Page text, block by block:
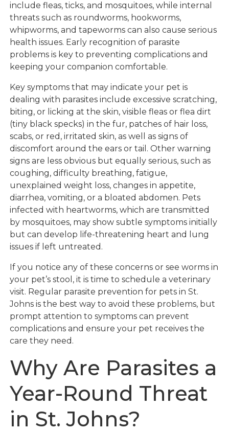
include fleas, ticks, and mosquitoes, while internal
threats such as roundworms, hookworms,
whipworms, and tapeworms can also cause serious
health issues. Early recognition of parasite
problems is key to preventing complications and
keeping your companion comfortable.
Key symptoms that may indicate your pet is
dealing with parasites include excessive scratching,
biting, or licking at the skin, visible fleas or flea dirt
(tiny black specks) in the fur, patches of hair loss,
scabs, or red, irritated skin, as well as signs of
discomfort around the ears or tail. Other warning
signs are less obvious but equally serious, such as
coughing, difficulty breathing, fatigue,
unexplained weight loss, changes in appetite,
diarrhea, vomiting, or a bloated abdomen. Pets
infected with heartworms, which are transmitted
by mosquitoes, may show subtle symptoms initially
but can develop life-threatening heart and lung
issues if left untreated.
If you notice any of these concerns or see worms in
your pet’s stool, it is time to schedule a veterinary
visit. Regular parasite prevention for pets in St.
Johns is the best way to avoid these problems, but
prompt attention to symptoms can prevent
complications and ensure your pet receives the
care they need.
Why Are Parasites a
Year-Round Threat
in St. Johns?